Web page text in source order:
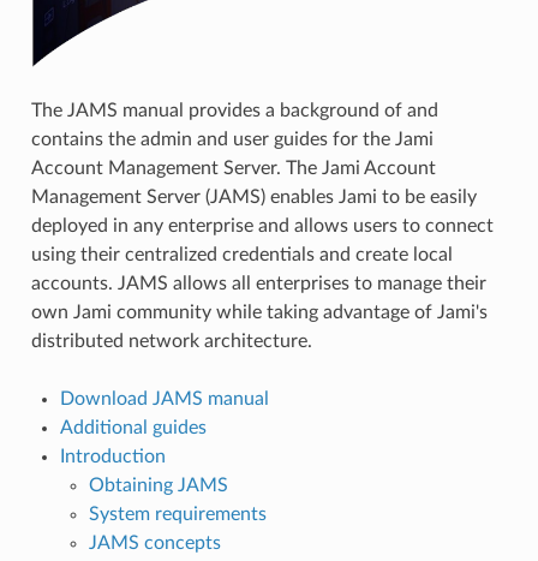
The JAMS manual provides a background of and
contains the admin and user guides for the Jami
Account Management Server. The Jami Account
Management Server (JAMS) enables Jami to be easily
deployed in any enterprise and allows users to connect
using their centralized credentials and create local
accounts. JAMS allows all enterprises to manage their
own Jami community while taking advantage of Jami's
distributed network architecture.
Download JAMS manual
Additional guides
Introduction
Obtaining JAMS
System requirements
JAMS concepts